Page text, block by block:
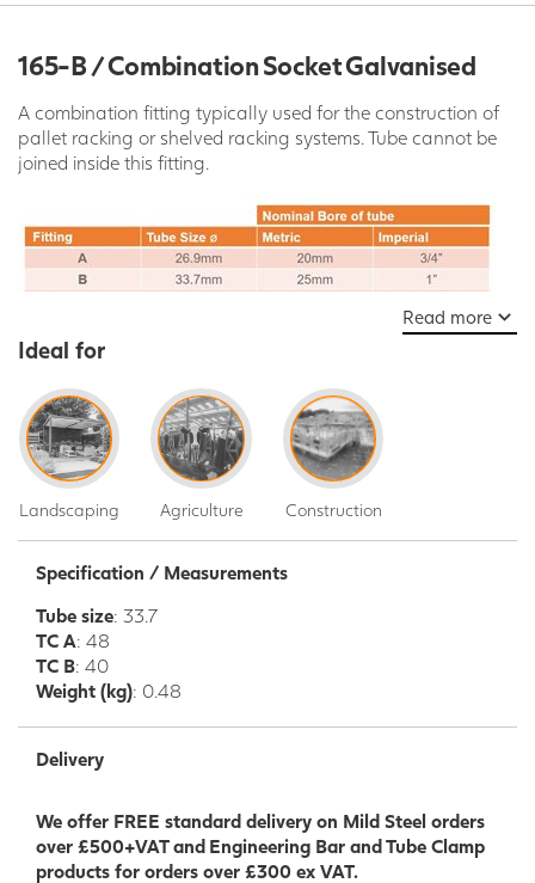
165-B / Combination Socket Galvanised
A combination fitting typically used for the construction of
pallet racking or shelved racking systems. Tube cannot be
joined inside this fitting.
Read more
Ideal for
Landscaping Agriculture Construction
Specification / Measurements
Tube size: 33.7
TC A: 48
TC B: 40
Weight (kg): 0.48
Delivery
We offer FREE standard delivery on Mild Steel orders
over £500+VAT and Engineering Bar and Tube Clamp
products for orders over £300 ex VAT.